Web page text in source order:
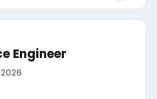
Engineer